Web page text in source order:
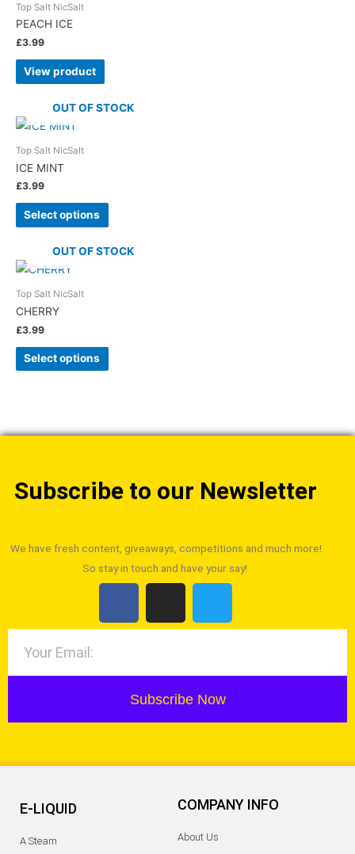
Top Salt NicSalt
PEACH ICE
£3.99
View product
OUT OF STOCK
Top Salt NicSalt
ICE MINT
£3.99
Select options
OUT OF STOCK
Top Salt NicSalt
CHERRY
£3.99
Select options
Subscribe to our Newsletter
We have fresh content, giveaways, competitions and much more!
So stay in touch and have your say!
Subscribe Now
E-LIQUID
A Steam
COMPANY INFO
About Us